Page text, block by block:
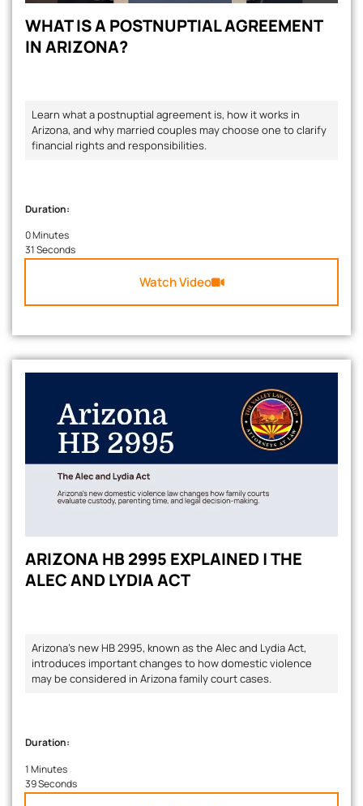
WHAT IS A POSTNUPTIAL AGREEMENT
IN ARIZONA?
Learn what a postnuptial agreement is, how it works in
Arizona, and why married couples may choose one to clarify
financial rights and responsibilities.
Duration:
0 Minutes
31 Seconds
Watch Video
ARIZONA HB 2995 EXPLAINED | THE
ALEC AND LYDIA ACT
Arizona's new HB 2995, known as the Alec and Lydia Act,
introduces important changes to how domestic violence
may be considered in Arizona family court cases.
Duration:
1 Minutes
39 Seconds